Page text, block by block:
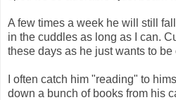
A few times a week he will still
in the cuddles as long as I can.
these days as he just wants to be
I often catch him "reading" to
down a bunch of books from his